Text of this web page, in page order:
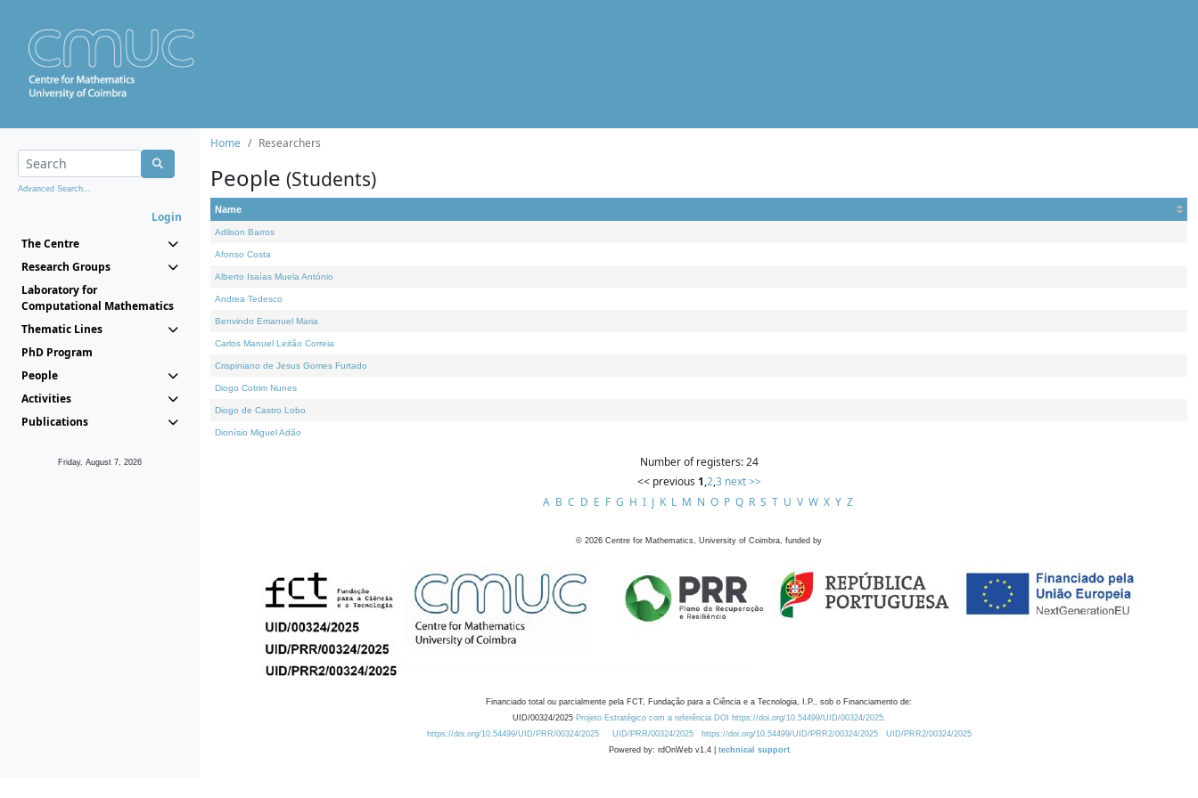
Advanced Search...
Login
The Centre
Research Groups
Laboratory for
Computational Mathematics
Thematic Lines
PhD Program
People
Activities
Publications
Friday, August 7, 2026
Home Researchers
People (Students)
Name
Adilson Barros
Afonso Costa
Alberto Isaías Muela António
Andrea Tedesco
Benvindo Emanuel Maria
Carlos Manuel Leitão Correia
Crispiniano de Jesus Gomes Furtado
Diogo Cotrim Nunes
Diogo de Castro Lobo
Dionísio Miguel Adão
Number of registers: 24
<< previous 1,2,3 next >>
A B C D E F G H I J K L M N O P Q R S T U V W X Y Z
© 2026 Centre for Mathematics, University of Coimbra, funded by
Financiado total ou parcialmente pela FCT, Fundação para a Ciência e a Tecnologia, I.P., sob o Financiamento de:
UID/00324/2025 Projeto Estratégico com a referência DOI https://doi.org/10.54499/UID/00324/2025.
https://doi.org/10.54499/UID/PRR/00324/2025
UID/PRR/00324/2025 https://doi.org/10.54499/UID/PRR2/00324/2025
UID/PRR2/00324/2025
Powered by: rdOnWeb v1.4 | technical support